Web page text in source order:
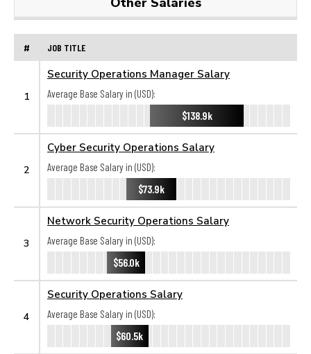
# JOB TITLE
1
Security Operations Manager Salary
Average Base Salary in (USD):
$138.9k
2
Cyber Security Operations Salary
Average Base Salary in (USD):
$73.9k
3
Network Security Operations Salary
Average Base Salary in (USD):
$56.0k
4
Security Operations Salary
Average Base Salary in (USD):
$60.5k